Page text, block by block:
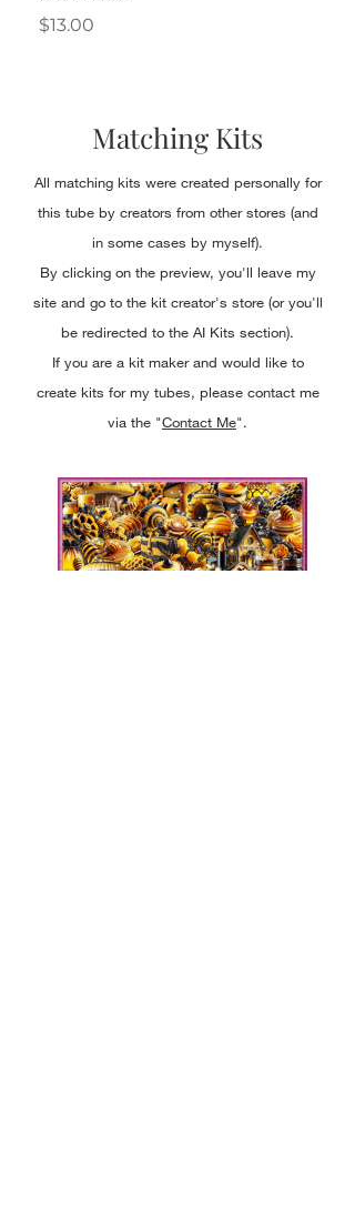
Price
$13.00
Matching Kits
All matching kits were created personally for
this tube by creators from other stores (and
in some cases by myself).
By clicking on the preview, you'll leave my
site and go to the kit creator's store (or you'll
be redirected to the AI Kits section).
If you are a kit maker and would like to
create kits for my tubes, please contact me
via the "Contact Me".